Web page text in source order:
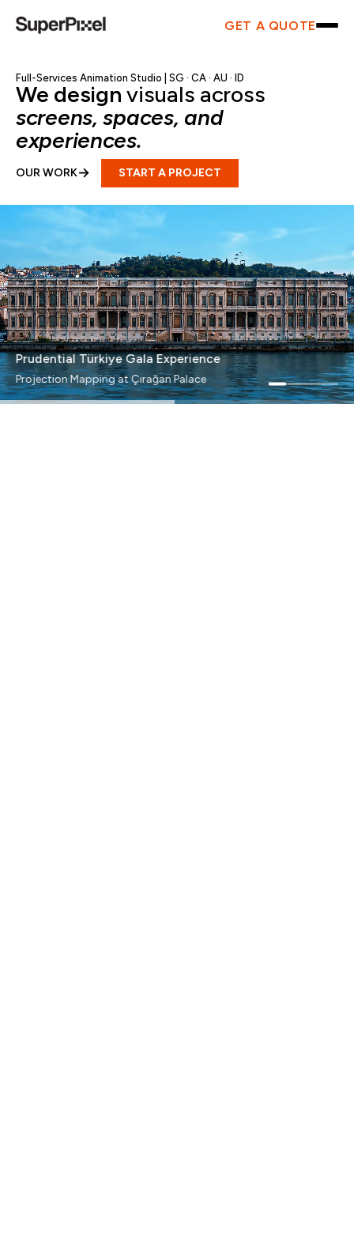
GET A QUOTE
Full-Services Animation Studio | SG · CA · AU · ID
We designvisuals across
screens, spaces, and
experiences.
OUR WORK→ START A PROJECT
Prudential Türkiye Gala Experience
Projection Mapping at Çırağan Palace